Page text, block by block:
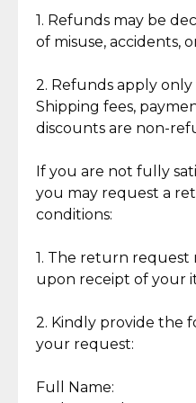
authentic, wearable,
crafted in-house,
intricate design
standard of quality
1. Refunds may be
of misuse, accidents,
2. Refunds apply only
Shipping fees,
discounts are non-
If you are not fully
you may request a
conditions:
1. The return request
upon receipt of your
2. Kindly provide the
your request:
Full Name:
Reliable, Insured Shipping
Insurance with delivery, securely
handled by our trusted courier
partner.
Secured Checkout
experience with simple and
secure options.